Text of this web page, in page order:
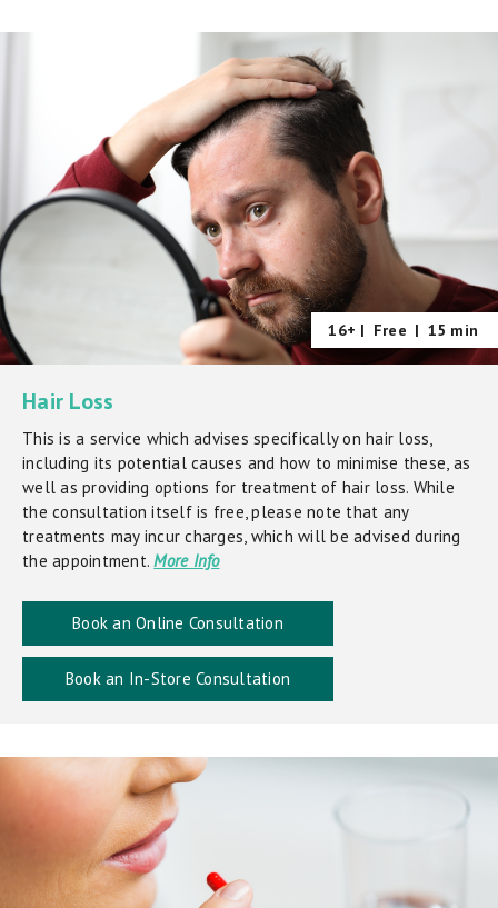
16+ | Free | 15 min
Hair Loss
This is a service which advises specifically on hair loss,
including its potential causes and how to minimise these, as
well as providing options for treatment of hair loss. While
the consultation itself is free, please note that any
treatments may incur charges, which will be advised during
the appointment.More Info
Book an Online Consultation
Book an In-Store Consultation